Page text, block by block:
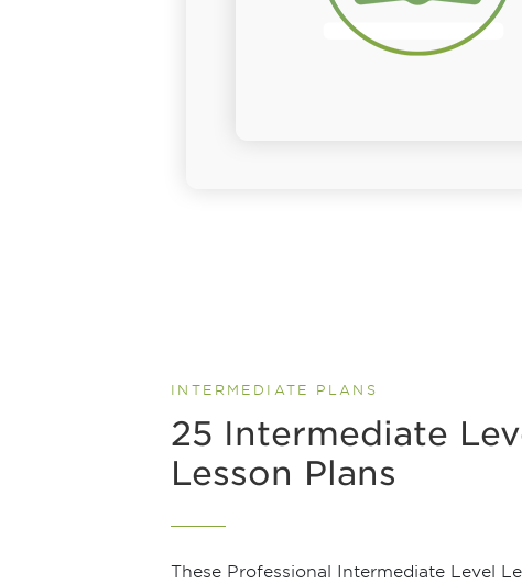
INTERMEDIATE PLANS
25 Intermediate
Lesson Plans
These Professional Intermediate Level